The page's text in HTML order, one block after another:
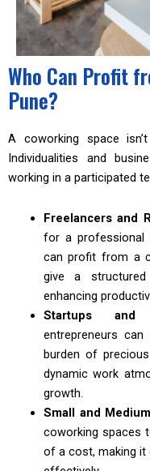
Who Can Profit
Pune?
A coworking space
Individualities and
working in a participated
Freelancers and
for a professional
can profit from a
give a
enhancing
Startups and
entrepreneurs
burden of
dynamic work
growth.
Small and
coworking spaces
of a cost, making it